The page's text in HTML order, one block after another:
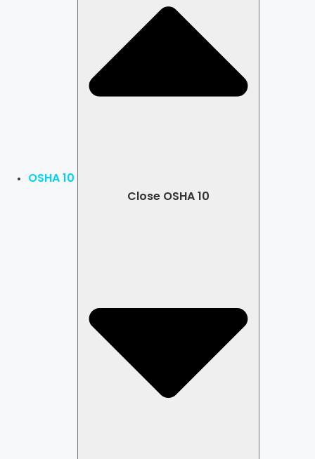
OSHA 10
Close OSHA 10